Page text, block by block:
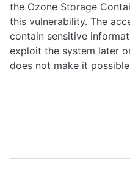
the Ozone Storage
this vulnerability. The
contain sensitive
exploit the system later
does not make it